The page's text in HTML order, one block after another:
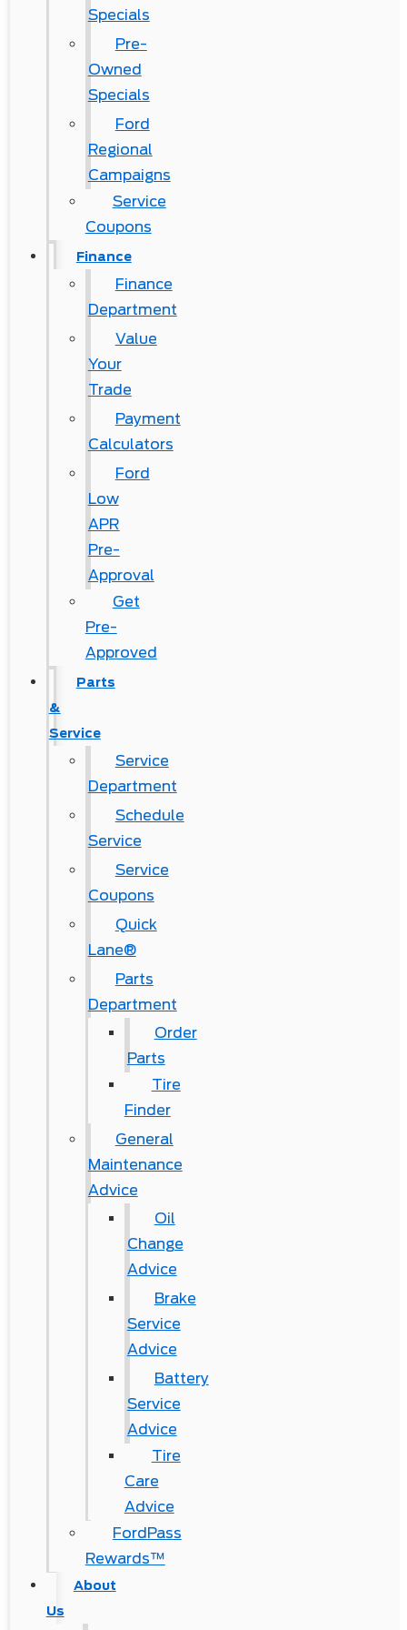
Specials
Pre-
Owned
Specials
Ford
Regional
Campaigns
Service
Coupons
Finance
Finance
Department
Value
Your
Trade
Payment
Calculators
Ford
Low
APR
Pre-
Approval
Get
Pre-
Approved
Parts
&
Service
Service
Department
Schedule
Service
Service
Coupons
Quick
Lane®
Parts
Department
Order
Parts
Tire
Finder
General
Maintenance
Advice
Oil
Change
Advice
Brake
Service
Advice
Battery
Service
Advice
Tire
Care
Advice
FordPass
Rewards™
About
Us